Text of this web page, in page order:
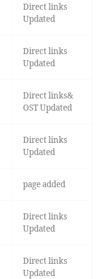
Direct links
Updated
Direct links
Updated
Direct links&
OST Updated
Direct links
Updated
page added
Direct links
Updated
Direct links
Updated